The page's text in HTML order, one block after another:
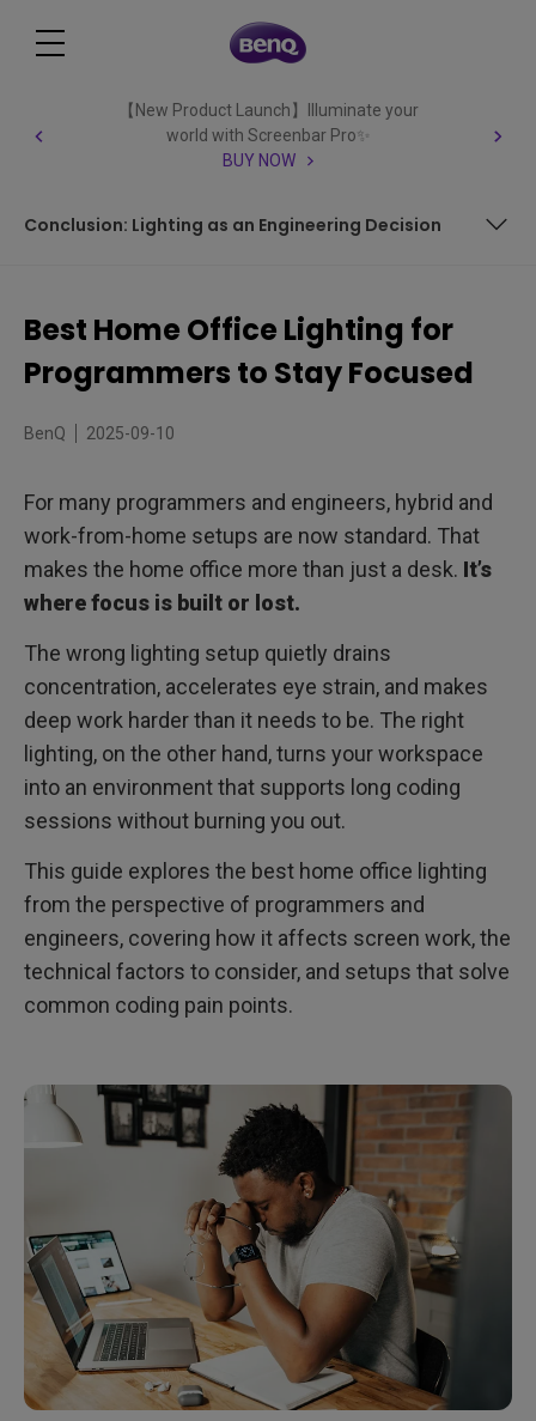
【New Product Launch】Illuminate your
world with Screenbar Pro✨
BUY NOW
Conclusion: Lighting as an Engineering Decision
Work?
Key Factors for Best Home Office Lighting
Every Home Office Setup
Conclusion: Lighting as an Engineering Decision
Best Home Office Lighting for
Programmers to Stay Focused
BenQ 2025-09-10
For many programmers and engineers, hybrid and
work-from-home setups are now standard. That
makes the home office more than just a desk. It’s
where focus is built or lost.
The wrong lighting setup quietly drains
concentration, accelerates eye strain, and makes
deep work harder than it needs to be. The right
lighting, on the other hand, turns your workspace
into an environment that supports long coding
sessions without burning you out.
This guide explores the best home office lighting
from the perspective of programmers and
engineers, covering how it affects screen work, the
technical factors to consider, and setups that solve
common coding pain points.